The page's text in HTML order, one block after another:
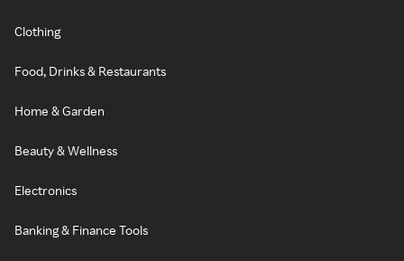
Clothing
Food, Drinks & Restaurants
Home & Garden
Beauty & Wellness
Electronics
Banking & Finance Tools